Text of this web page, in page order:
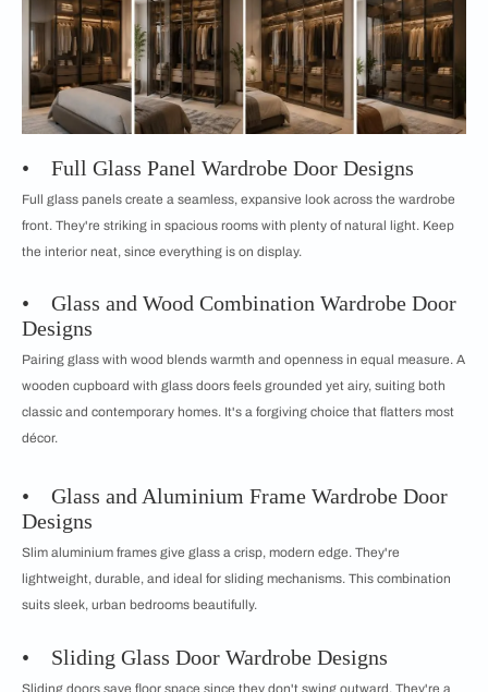
• Full Glass Panel Wardrobe Door Designs
Full glass panels create a seamless, expansive look across the wardrobe
front. They're striking in spacious rooms with plenty of natural light. Keep
the interior neat, since everything is on display.
• Glass and Wood Combination Wardrobe Door
Designs
Pairing glass with wood blends warmth and openness in equal measure. A
wooden cupboard with glass doors feels grounded yet airy, suiting both
classic and contemporary homes. It's a forgiving choice that flatters most
décor.
• Glass and Aluminium Frame Wardrobe Door
Designs
Slim aluminium frames give glass a crisp, modern edge. They're
lightweight, durable, and ideal for sliding mechanisms. This combination
suits sleek, urban bedrooms beautifully.
• Sliding Glass Door Wardrobe Designs